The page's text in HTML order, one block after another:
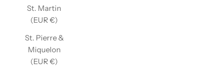
St. Martin
(EUR €)
St. Pierre &
Miquelon
(EUR €)